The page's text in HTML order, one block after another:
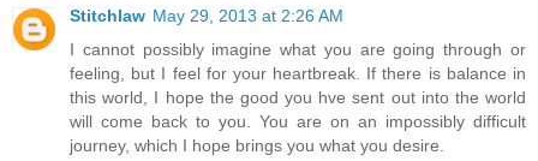
Stitchlaw May 29, 2013 at 2:26 AM
I cannot possibly imagine what you are going through or
feeling, but I feel for your heartbreak. If there is balance in
this world, I hope the good you hve sent out into the world
will come back to you. You are on an impossibly difficult
journey, which I hope brings you what you desire.